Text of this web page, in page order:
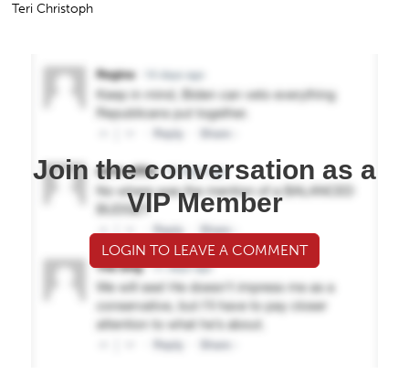
Teri Christoph
Join the conversation as a
VIP Member
LOGIN TO LEAVE A COMMENT